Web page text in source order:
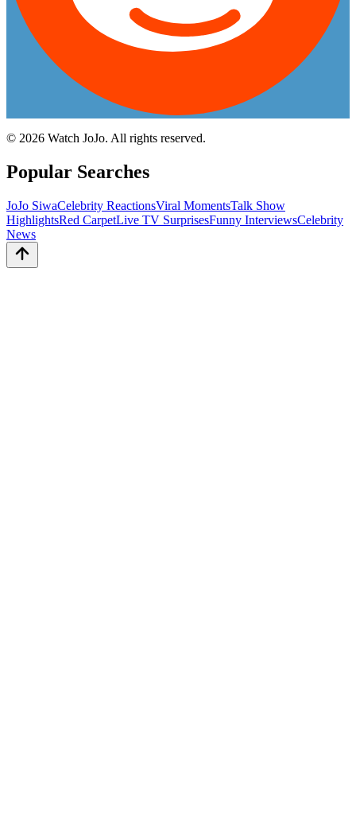
© 2026 Watch JoJo. All rights reserved.
Popular Searches
JoJo SiwaCelebrity ReactionsViral MomentsTalk Show
HighlightsRed CarpetLive TV SurprisesFunny InterviewsCelebrity
News